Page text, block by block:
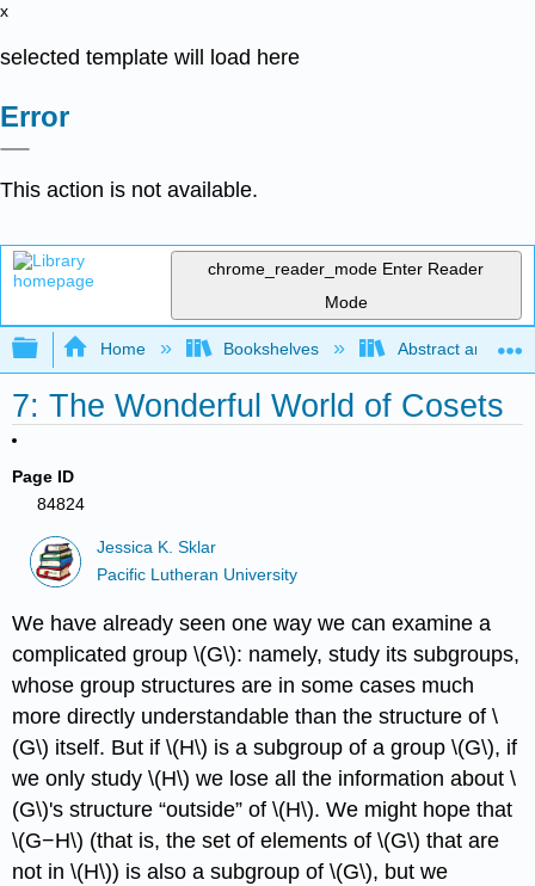
x
selected template will load here
Error
This action is not available.
chrome_reader_mode Enter Reader
Mode
Expand/collapse global hierarchy
Home Bookshelves Abstract and
7: The Wonderful World of Cosets
Page ID
84824
Jessica K. Sklar
Pacific Lutheran University
We have already seen one way we can examine a
complicated group \(G\): namely, study its subgroups,
whose group structures are in some cases much
more directly understandable than the structure of \
(G\) itself. But if \(H\) is a subgroup of a group \(G\), if
we only study \(H\) we lose all the information about \
(G\)'s structure “outside” of \(H\). We might hope that
\(G−H\) (that is, the set of elements of \(G\) that are
not in \(H\)) is also a subgroup of \(G\), but we